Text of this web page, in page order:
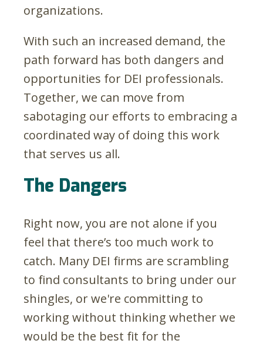
organizations.
With such an increased demand, the
path forward has both dangers and
opportunities for DEI professionals.
Together, we can move from
sabotaging our efforts to embracing a
coordinated way of doing this work
that serves us all.
The Dangers
Right now, you are not alone if you
feel that there’s too much work to
catch. Many DEI firms are scrambling
to find consultants to bring under our
shingles, or we're committing to
working without thinking whether we
would be the best fit for the